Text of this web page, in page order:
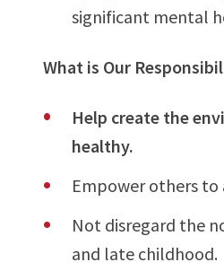
significant mental
What is Our
Help create the
healthy.
Empower others
Not disregard the
and late childhood.